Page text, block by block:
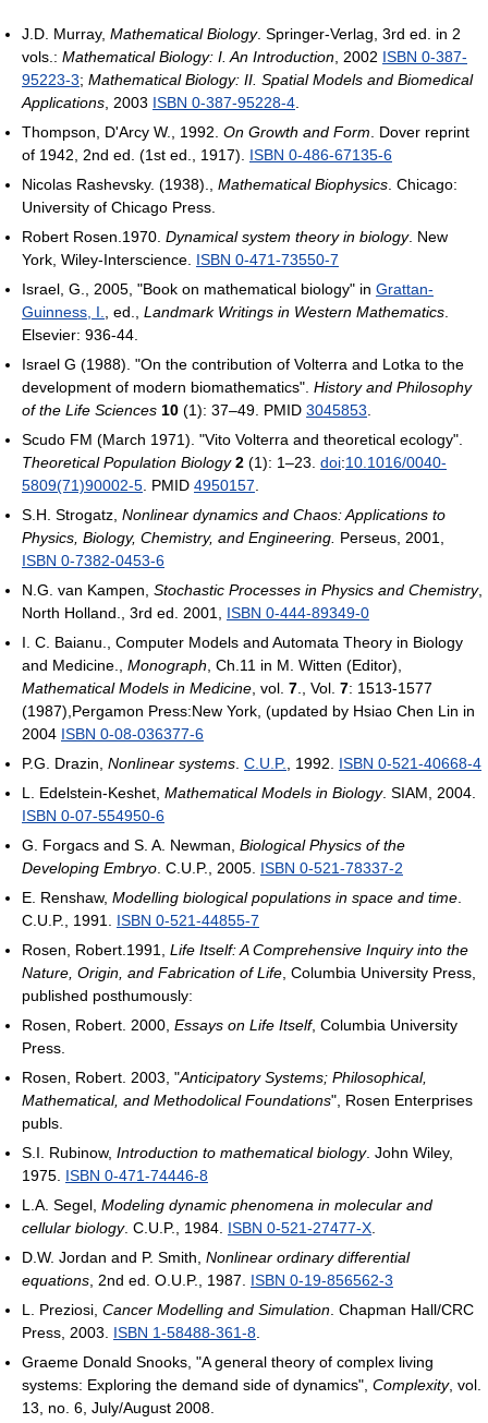
J.D. Murray, Mathematical Biology. Springer-Verlag, 3rd ed. in 2
vols.: Mathematical Biology: I. An Introduction , 2002 ISBN 0-387-
95223-3; Mathematical Biology: II. Spatial Models and Biomedical
Applications , 2003 ISBN 0-387-95228-4
Thompson, D'Arcy W., 1992. On Growth and Form . Dover reprint
of 1942, 2nd ed. (1st ed., 1917). ISBN 0-486-67135-6
Nicolas Rashevsky. (1938)., Mathematical Biophysics . Chicago:
University of Chicago Press.
Robert Rosen.1970. Dynamical system theory in biology. New
York, Wiley-Interscience. ISBN 0-471-73550-7
Israel, G., 2005, "Book on mathematical biology" in Grattan-
Guinness, I.
, ed., Landmark Writings in Western Mathematics
Elsevier: 936-44.
Israel G (1988). "On the contribution of Volterra and Lotka to the
development of modern biomathematics". History and Philosophy
of the Life Sciences 10 (1): 37–49. PMID 3045853
Scudo FM (March 1971). "Vito Volterra and theoretical ecology".
Theoretical Population Biology 2 (1): 1–23. doi:10.1016/0040-
5809(71)90002-5 . PMID 4950157
S.H. Strogatz, Nonlinear dynamics and Chaos: Applications to
Physics, Biology, Chemistry, and Engineering. Perseus, 2001,
ISBN 0-7382-0453-6
N.G. van Kampen, Stochastic Processes in Physics and Chemistry,
North Holland., 3rd ed. 2001, ISBN 0-444-89349-0
I. C. Baianu., Computer Models and Automata Theory in Biology
and Medicine., Monograph , Ch.11 in M. Witten (Editor),
Mathematical Models in Medicine , vol. 7 ., Vol. 7: 1513-1577
(1987),Pergamon Press:New York, (updated by Hsiao Chen Lin in
2004 ISBN 0-08-036377-6
P.G. Drazin, Nonlinear systems C.U.P. , 1992. ISBN 0-521-40668-4
L. Edelstein-Keshet, Mathematical Models in Biology. SIAM, 2004.
ISBN 0-07-554950-6
G. Forgacs and S. A. Newman, Biological Physics of the
Developing Embryo . C.U.P., 2005. ISBN 0-521-78337-2
E. Renshaw, Modelling biological populations in space and time
C.U.P., 1991. ISBN 0-521-44855-7
Rosen, Robert.1991, Life Itself: A Comprehensive Inquiry into the
Nature, Origin, and Fabrication of Life , Columbia University Press,
published posthumously:
Rosen, Robert. 2000, Essays on Life Itself, Columbia University
Press.
Rosen, Robert. 2003, "Anticipatory Systems; Philosophical,
Mathematical, and Methodolical Foundations", Rosen Enterprises
publs.
S.I. Rubinow, Introduction to mathematical biology. John Wiley,
1975. ISBN 0-471-74446-8
L.A. Segel, Modeling dynamic phenomena in molecular and
cellular biology. C.U.P., 1984. ISBN 0-521-27477-X
D.W. Jordan and P. Smith, Nonlinear ordinary differential
equations , 2nd ed. O.U.P., 1987. ISBN 0-19-856562-3
L. Preziosi, Cancer Modelling and Simulation . Chapman Hall/CRC
Press, 2003. ISBN 1-58488-361-8
Graeme Donald Snooks, "A general theory of complex living
systems: Exploring the demand side of dynamics", Complexity, vol.
13, no. 6, July/August 2008.